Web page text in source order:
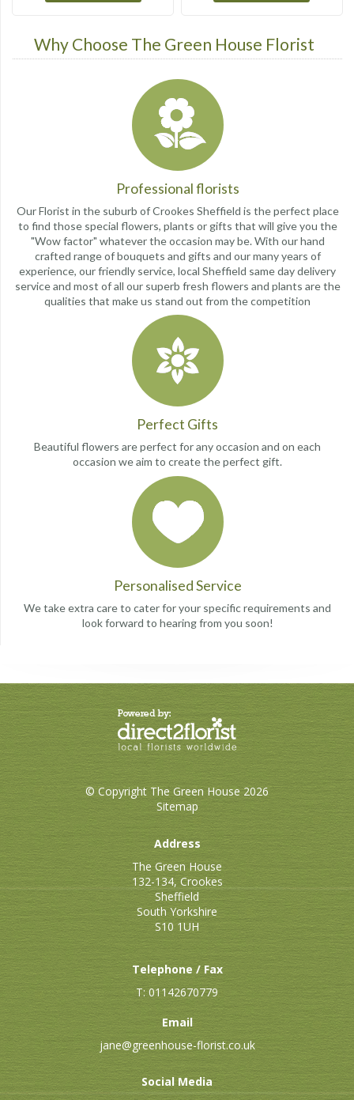
Why Choose The Green House Florist
Professional florists
Our Florist in the suburb of Crookes Sheffield is the perfect place
to find those special flowers, plants or gifts that will give you the
"Wow factor" whatever the occasion may be. With our hand
crafted range of bouquets and gifts and our many years of
experience, our friendly service, local Sheffield same day delivery
service and most of all our superb fresh flowers and plants are the
qualities that make us stand out from the competition
Perfect Gifts
Beautiful flowers are perfect for any occasion and on each
occasion we aim to create the perfect gift.
Personalised Service
We take extra care to cater for your specific requirements and
look forward to hearing from you soon!
© Copyright The Green House 2026
Sitemap
Address
The Green House
132-134, Crookes
Sheffield
South Yorkshire
S10 1UH
Telephone / Fax
T: 01142670779
Email
jane@greenhouse-florist.co.uk
Social Media